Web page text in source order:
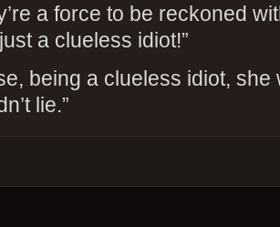
a force to be reckoned
a clueless idiot!”
being a clueless idiot, she
lie.”